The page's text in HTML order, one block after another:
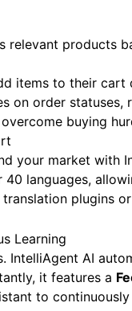
relevant products
items to their
on order statuses,
buying
your market with
languages,
plugins
Learning
IntelliAgent AI
it features a
to